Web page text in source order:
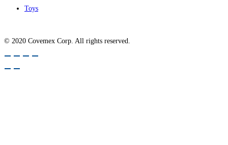
Toys
© 2020 Covemex Corp. All rights reserved.